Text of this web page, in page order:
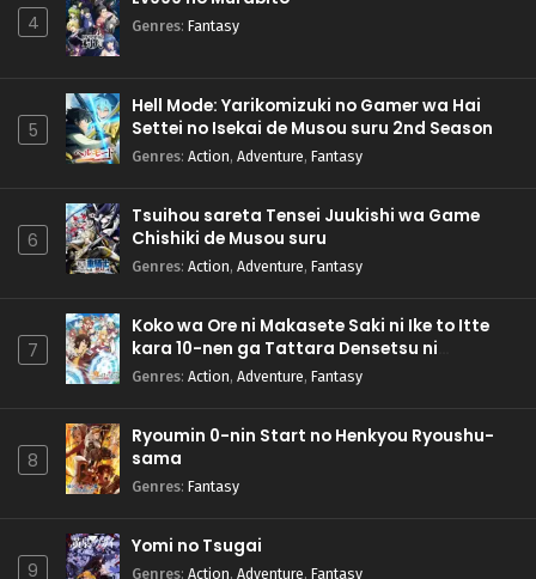
4 Genres: Fantasy
5
Hell Mode: Yarikomizuki no Gamer wa Hai
Settei no Isekai de Musou suru 2nd Season
Genres: Action, Adventure, Fantasy
6
Tsuihou sareta Tensei Juukishi wa Game
Chishiki de Musou suru
Genres: Action, Adventure, Fantasy
7
Koko wa Ore ni Makasete Saki ni Ike to Itte
kara 10-nen ga Tattara Densetsu ni
Natteita.
Genres: Action, Adventure, Fantasy
8
Ryoumin 0-nin Start no Henkyou Ryoushu-
sama
Genres: Fantasy
9
Yomi no Tsugai
Genres: Action, Adventure, Fantasy